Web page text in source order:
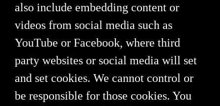
also include embedding content or
videos from social media such as
YouTube or Facebook, where third
party websites or social media will set
and set cookies. We cannot control or
be responsible for those cookies. You